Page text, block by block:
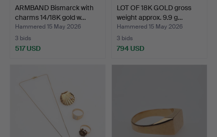
ARMBAND Bismarck with
charms 14/18K gold w…
Hammered 15 May 2026
3 bids
517 USD
LOT OF 18K GOLD gross
weight approx. 9.9 g…
Hammered 15 May 2026
3 bids
794 USD